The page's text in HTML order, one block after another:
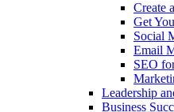
Create
Get
Social
Email
SEO
Leadership
Business